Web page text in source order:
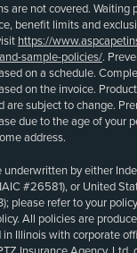
are not covered. Waiting
benefit limits and
https://
sample-policies/.
on a schedule.
on the invoice.
are subject to change.
due to the age of your
address.
underwritten by either
#26581), or United
please refer to your
All policies are
Illinois with corporate